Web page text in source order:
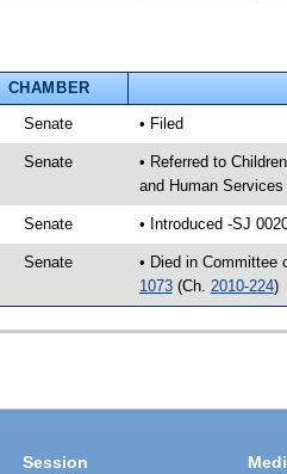
CHAMBER
Senate • Filed
Senate
• Referred to
and Human
Senate • Introduced -SJ
Senate
• Died in Committee
1073(Ch. 2010-224)
Session